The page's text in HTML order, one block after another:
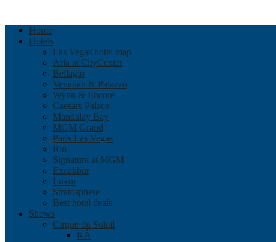
Home
Hotels
Las Vegas hotel map
Aria at CityCenter
Bellagio
Venetian & Palazzo
Wynn & Encore
Caesars Palace
Mandalay Bay
MGM Grand
Paris Las Vegas
Rio
Signature at MGM
Excalibur
Luxor
Stratosphere
Best hotel deals
Shows
Cirque du Soleil
KÀ